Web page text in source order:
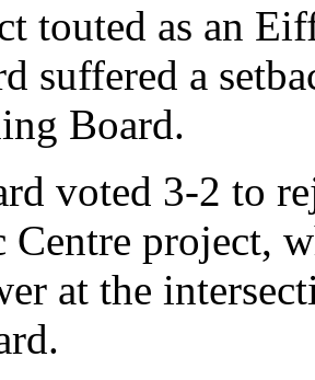
touted as an
suffered a
Board.
voted 3-2 to
project,
at the